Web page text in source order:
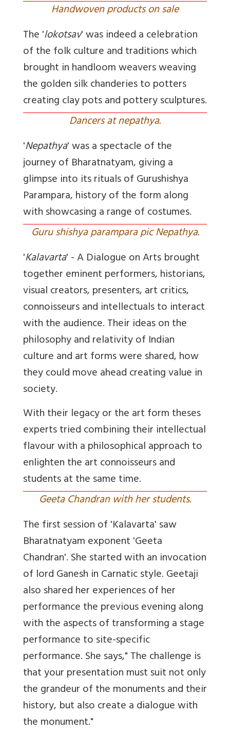
Handwoven products on sale
The 'lokotsav' was indeed a celebration
of the folk culture and traditions which
brought in handloom weavers weaving
the golden silk chanderies to potters
creating clay pots and pottery sculptures.
Dancers at nepathya.
'Nepathya' was a spectacle of the
journey of Bharatnatyam, giving a
glimpse into its rituals of Gurushishya
Parampara, history of the form along
with showcasing a range of costumes.
Guru shishya parampara pic Nepathya.
'Kalavarta' - A Dialogue on Arts brought
together eminent performers, historians,
visual creators, presenters, art critics,
connoisseurs and intellectuals to interact
with the audience. Their ideas on the
philosophy and relativity of Indian
culture and art forms were shared, how
they could move ahead creating value in
society.
With their legacy or the art form theses
experts tried combining their intellectual
flavour with a philosophical approach to
enlighten the art connoisseurs and
students at the same time.
Geeta Chandran with her students.
The first session of 'Kalavarta' saw
Bharatnatyam exponent 'Geeta
Chandran'. She started with an invocation
of lord Ganesh in Carnatic style. Geetaji
also shared her experiences of her
performance the previous evening along
with the aspects of transforming a stage
performance to site-specific
performance. She says," The challenge is
that your presentation must suit not only
the grandeur of the monuments and their
history, but also create a dialogue with
the monument."